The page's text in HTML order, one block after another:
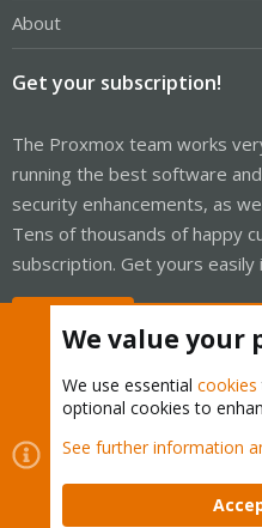
About
Get your subscription!
The Proxmox team works
running the best software
security enhancements, as
Tens of thousands of happy
subscription. Get yours easily
Cookies
Proxmox
Contact us
Terms and rules
We value your
We use essential cookies
optional cookies to
See further information